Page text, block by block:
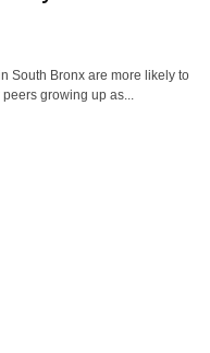
South Bronx are more likely to
growing up as...